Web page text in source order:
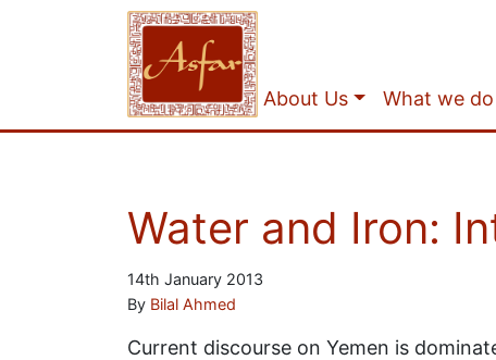
About Us What we do
Water and Iron:
14th January 2013
By Bilal Ahmed
Current discourse on Yemen is